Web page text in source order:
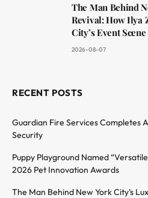
The Man Behind
Revival: How Ilya
City’s Event Scene
2026-08-07
RECENT POSTS
Guardian Fire Services Completes
Security
Puppy Playground Named
2026 Pet Innovation Awards
The Man Behind New York City’s